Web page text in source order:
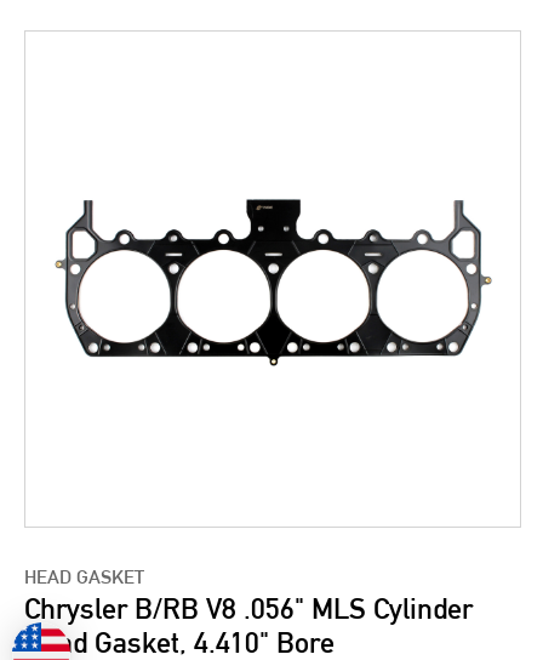
HEAD GASKET
Chrysler B/RB V8 .056" MLS Cylinder
Head Gasket, 4.410" Bore